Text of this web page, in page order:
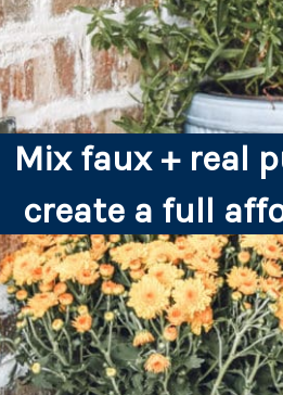
Mix faux + real
create a full